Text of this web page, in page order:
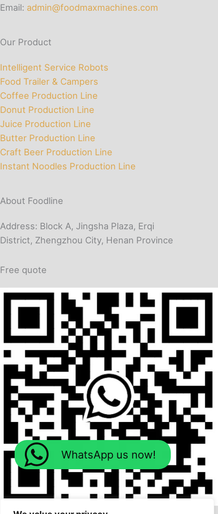
Email: admin@foodmaxmachines.com
Our Product
Intelligent Service Robots
Food Trailer & Campers
Coffee Production Line
Donut Production Line
Juice Production Line
Butter Production Line
Craft Beer Production Line
Instant Noodles Production Line
About Foodline
Address: Block A, Jingsha Plaza, Erqi
District, Zhengzhou City, Henan Province
Free quote
WhatsApp us now!